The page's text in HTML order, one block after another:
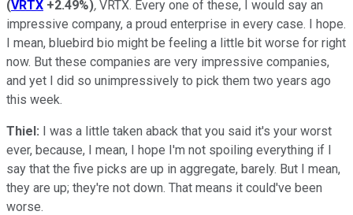
(VRTX +2.49%), VRTX. Every one of these, I would say an
impressive company, a proud enterprise in every case. I hope.
I mean, bluebird bio might be feeling a little bit worse for right
now. But these companies are very impressive companies,
and yet I did so unimpressively to pick them two years ago
this week.
Thiel: I was a little taken aback that you said it's your worst
ever, because, I mean, I hope I'm not spoiling everything if I
say that the five picks are up in aggregate, barely. But I mean,
they are up; they're not down. That means it could've been
worse.